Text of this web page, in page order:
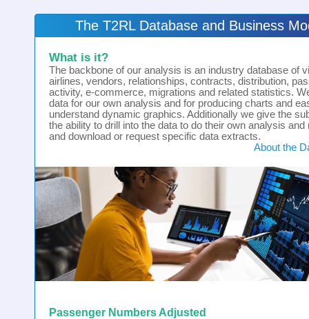
The T2RL Database and Business
What is it?
The backbone of our analysis is an industry database of
airlines, vendors, relationships, contracts, distribution,
activity, e-commerce, migrations and related statistics.
data for our own analysis and for producing charts and
understand dynamic graphics. Additionally we give the
the ability to drill into the data to do their own analysis and
and download or request specific data extracts.
About the
Passenger Numbers Adjusted